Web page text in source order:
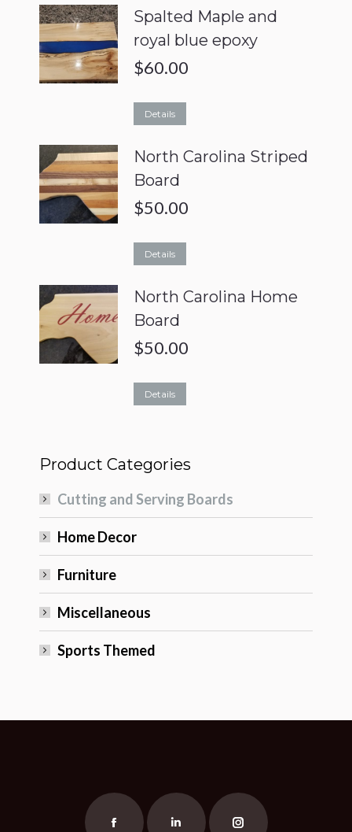
Spalted Maple and
royal blue epoxy
$60.00
Details
North Carolina Striped
Board
$50.00
Details
North Carolina Home
Board
$50.00
Details
Product Categories
Cutting and Serving Boards
Home Decor
Furniture
Miscellaneous
Sports Themed